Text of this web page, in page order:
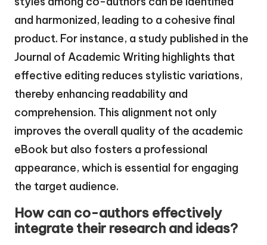
and harmonized, leading to a cohesive final
product. For instance, a study published in the
Journal of Academic Writing highlights that
effective editing reduces stylistic variations,
thereby enhancing readability and
comprehension. This alignment not only
improves the overall quality of the academic
eBook but also fosters a professional
appearance, which is essential for engaging
the target audience.
How can co-authors effectively
integrate their research and ideas?